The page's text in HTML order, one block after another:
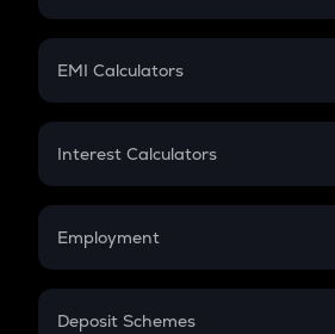
Crypto Futures
Mutual Fund
EMI Calculators
EMI
Credit Card EMI
Interest Calculators
Compound Interest
Employment
In-Hand Salary
Deposit Schemes